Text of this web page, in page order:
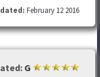
February 12 2016
G